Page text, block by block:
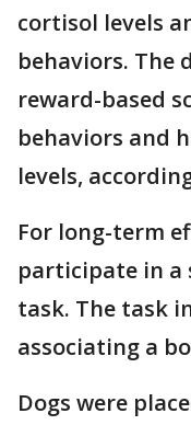
cortisol levels
behaviors. The
reward-based
behaviors and
levels,
For long-term
participate in a
task. The task
associating a
Dogs were